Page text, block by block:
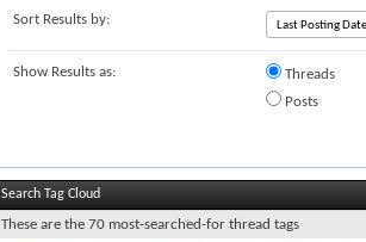
Sort Results by:
Show Results as:
Threads
Posts
Search Tag Cloud
These are the 70 most-searched-for thread tags